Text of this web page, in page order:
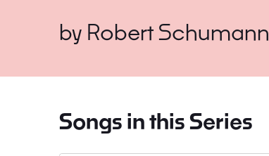
by Robert Schumann
Songs in this Series